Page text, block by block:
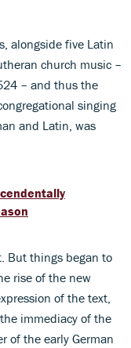
alongside five Latin
church music –
– and thus the
singing
and Latin, was
But things began to
rise of the new
of the text,
immediacy of the
of the early German